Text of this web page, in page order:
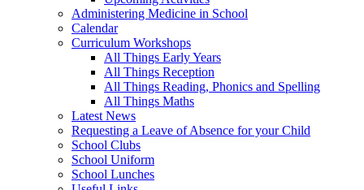
Administering Medicine in School
Calendar
Curriculum Workshops
All Things Early Years
All Things Reception
All Things Reading, Phonics and Spelling
All Things Maths
Latest News
Requesting a Leave of Absence for your Child
School Clubs
School Uniform
School Lunches